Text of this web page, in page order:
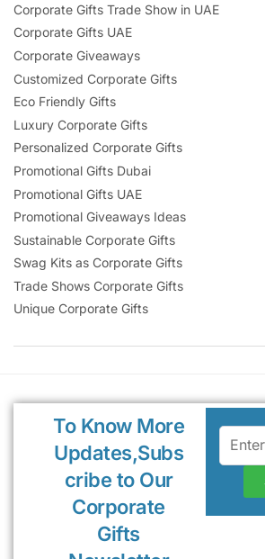
Corporate Gifts Trade Show in UAE
Corporate Gifts UAE
Corporate Giveaways
Customized Corporate Gifts
Eco Friendly Gifts
Luxury Corporate Gifts
Personalized Corporate Gifts
Promotional Gifts Dubai
Promotional Gifts UAE
Promotional Giveaways Ideas
Sustainable Corporate Gifts
Swag Kits as Corporate Gifts
Trade Shows Corporate Gifts
Unique Corporate Gifts
To Know More
Updates,Subs
cribe to Our
Corporate
Gifts